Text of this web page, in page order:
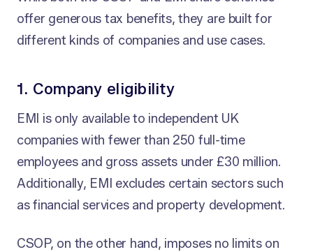
offer generous tax benefits, they are built for
different kinds of companies and use cases.
1. Company eligibility
EMI is only available to independent UK
companies with fewer than 250 full-time
employees and gross assets under £30 million.
Additionally, EMI excludes certain sectors such
as financial services and property development.
CSOP, on the other hand, imposes no limits on